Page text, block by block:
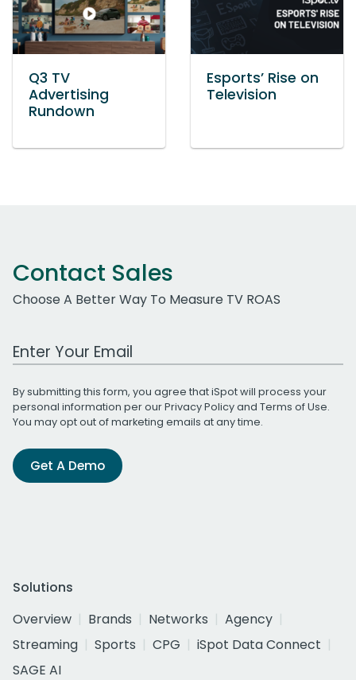
Q3 TV
Advertising
Rundown
Esports’ Rise on
Television
Contact Sales
Choose A Better Way To Measure TV ROAS
Work Email Address
By submitting this form, you agree that iSpot will process your
personal information per ourPrivacy Policyand Terms of Use.
You may opt out of marketing emails at any time.
Get A Demo
Solutions
Overview
Brands Networks
Agency
Streaming
Sports CPG
iSpot Data Connect
SAGE AI